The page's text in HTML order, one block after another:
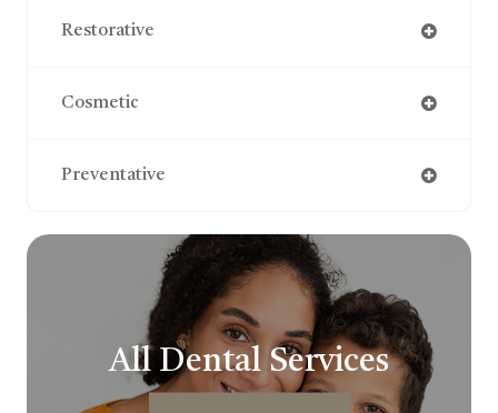
Restorative
Cosmetic
Preventative
All Dental Services